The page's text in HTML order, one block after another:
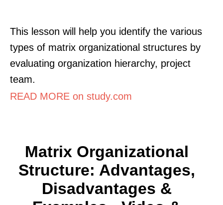
This lesson will help you identify the various
types of matrix organizational structures by
evaluating organization hierarchy, project
team.
READ MORE on study.com
Matrix Organizational
Structure: Advantages,
Disadvantages &